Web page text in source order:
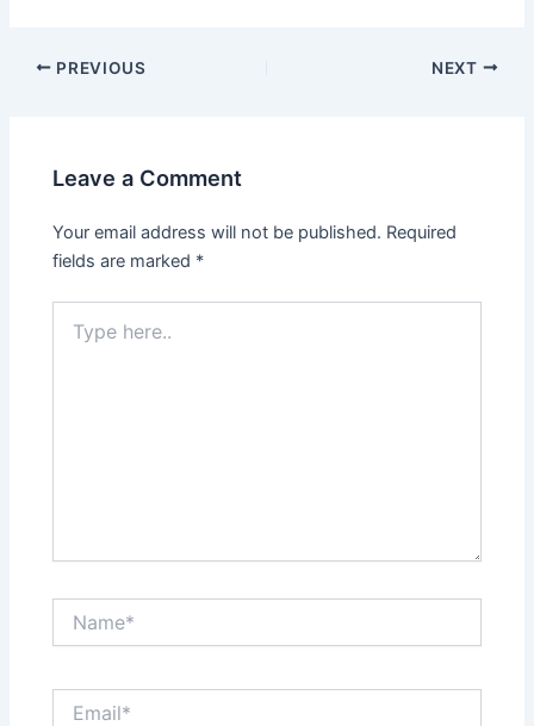
Post
PREVIOUS NEXT
Leave a Comment
Your email address will not be published. Required
fields are marked *
here..